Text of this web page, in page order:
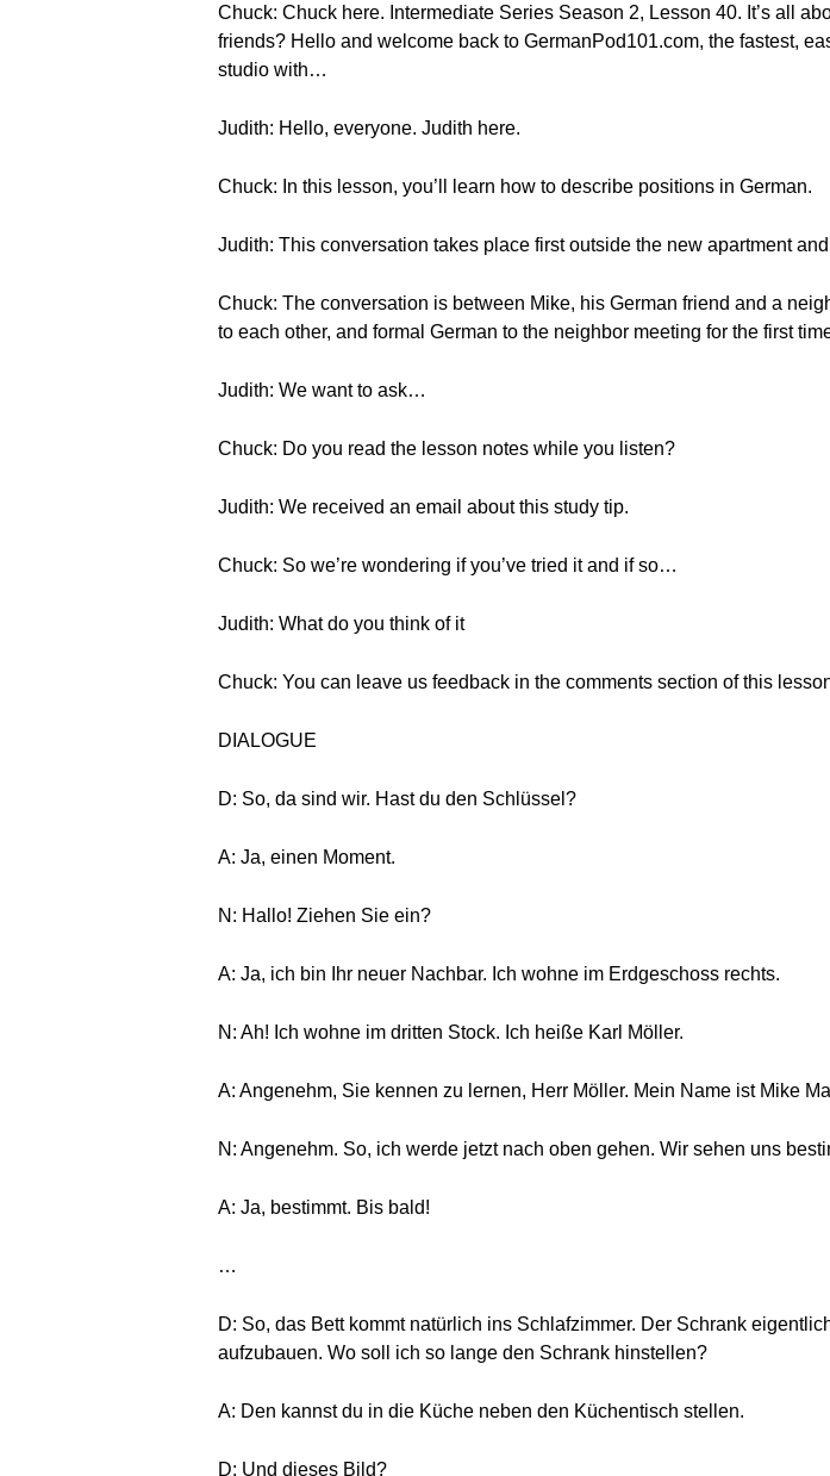
Chuck: Chuck here. Intermediate Series Season 2, Lesson 40. It’s all
friends? Hello and welcome back to GermanPod101.com, the fastest,
studio with…
Judith: Hello, everyone. Judith here.
Chuck: In this lesson, you’ll learn how to describe positions in German.
Judith: This conversation takes place first outside the new apartment
Chuck: The conversation is between Mike, his German friend and a
to each other, and formal German to the neighbor meeting for the first
Judith: We want to ask…
Chuck: Do you read the lesson notes while you listen?
Judith: We received an email about this study tip.
Chuck: So we’re wondering if you’ve tried it and if so…
Judith: What do you think of it
Chuck: You can leave us feedback in the comments section of this
DIALOGUE
D: So, da sind wir. Hast du den Schlüssel?
A: Ja, einen Moment.
N: Hallo! Ziehen Sie ein?
A: Ja, ich bin Ihr neuer Nachbar. Ich wohne im Erdgeschoss rechts.
N: Ah! Ich wohne im dritten Stock. Ich heiße Karl Möller.
A: Angenehm, Sie kennen zu lernen, Herr Möller. Mein Name ist Mike
N: Angenehm. So, ich werde jetzt nach oben gehen. Wir sehen uns
A: Ja, bestimmt. Bis bald!
…
D: So, das Bett kommt natürlich ins Schlafzimmer. Der Schrank
aufzubauen. Wo soll ich so lange den Schrank hinstellen?
A: Den kannst du in die Küche neben den Küchentisch stellen.
D: Und dieses Bild?